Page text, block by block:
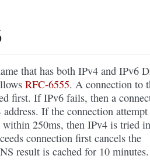
that has both IPv4 and IPv6
RFC-6555. A connection to
first. If IPv6 fails, then a
If the connection
within 250ms, then IPv4 is tried in
connection first cancels the
result is cached for 10 minutes.